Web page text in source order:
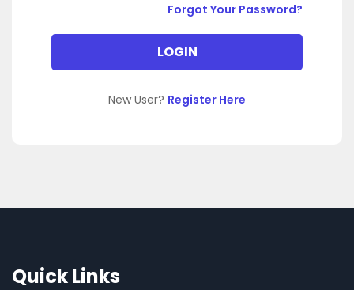
Forgot Your Password?
New User? Register Here
Quick Links